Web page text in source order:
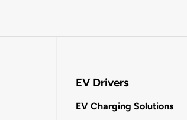
EV Drivers
EV Charging Solutions